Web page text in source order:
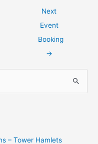
Next
Event
Booking
→
– Tower Hamlets